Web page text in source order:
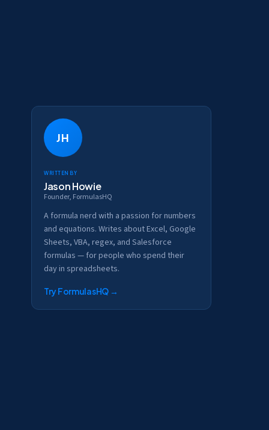
JH
Written by
Jason Howie
Founder, FormulasHQ
A formula nerd with a passion for numbers
and equations. Writes about Excel, Google
Sheets, VBA, regex, and Salesforce
formulas — for people who spend their
day in spreadsheets.
Try FormulasHQ →